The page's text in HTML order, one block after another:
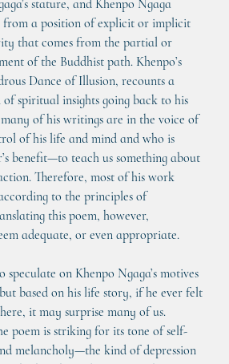
stature, and Khenpo Ngaga
from a position of explicit or implicit
that comes from the partial or
of the Buddhist path. Khenpo’s
Dance of Illusion, recounts a
of spiritual insights going back to his
of his writings are in the voice of
of his life and mind and who is
benefit—to teach us something about
Therefore, most of his work
to the principles of
this poem, however,
adequate, or even appropriate.
speculate on Khenpo Ngaga’s motives
based on his life story, if he ever felt
it may surprise many of us.
poem is striking for its tone of self-
melancholy—the kind of depression